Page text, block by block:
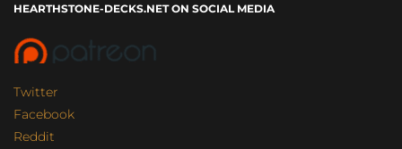
HEARTHSTONE-DECKS.NET ON SOCIAL MEDIA
Twitter
Facebook
Reddit